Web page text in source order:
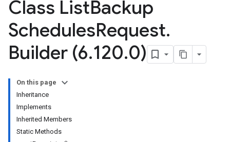
Class ListBackup
SchedulesRequest.
Builder (6.120.0)
On this page
Inheritance
Implements
Inherited Members
Static Methods